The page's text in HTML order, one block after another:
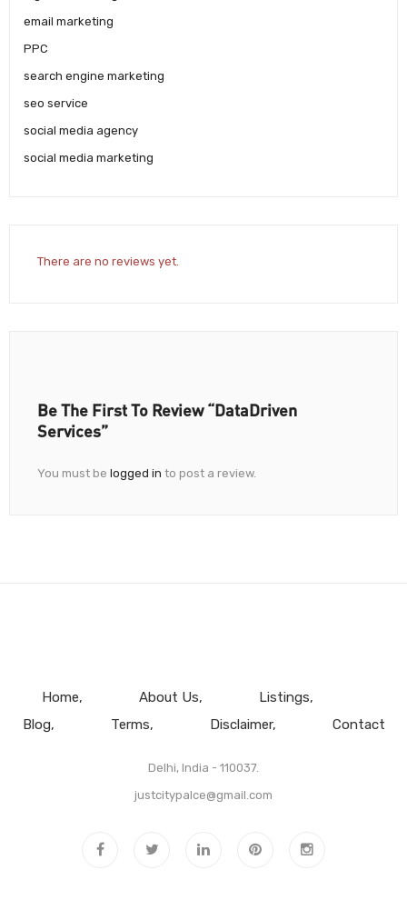
email marketing
PPC
search engine marketing
seo service
social media agency
social media marketing
There are no reviews yet.
Be The First To Review “DataDriven
Services”
You must be logged in to post a review.
Home About Us
Listings
Blog
Terms Disclaimer Contact
Delhi, India - 110037.
justcitypalce@gmail.com